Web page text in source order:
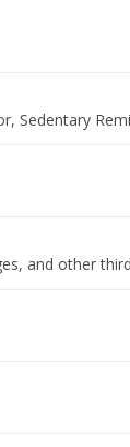
Sedentary
and other